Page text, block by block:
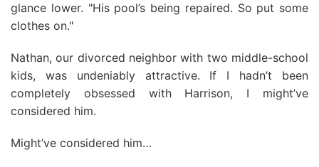
glance lower. "His pool’s being repaired. So put some
clothes on."
Nathan, our divorced neighbor with two middle-school
kids, was undeniably attractive. If I hadn’t been
completely obsessed with Harrison, I might’ve
considered him.
Might’ve considered him…